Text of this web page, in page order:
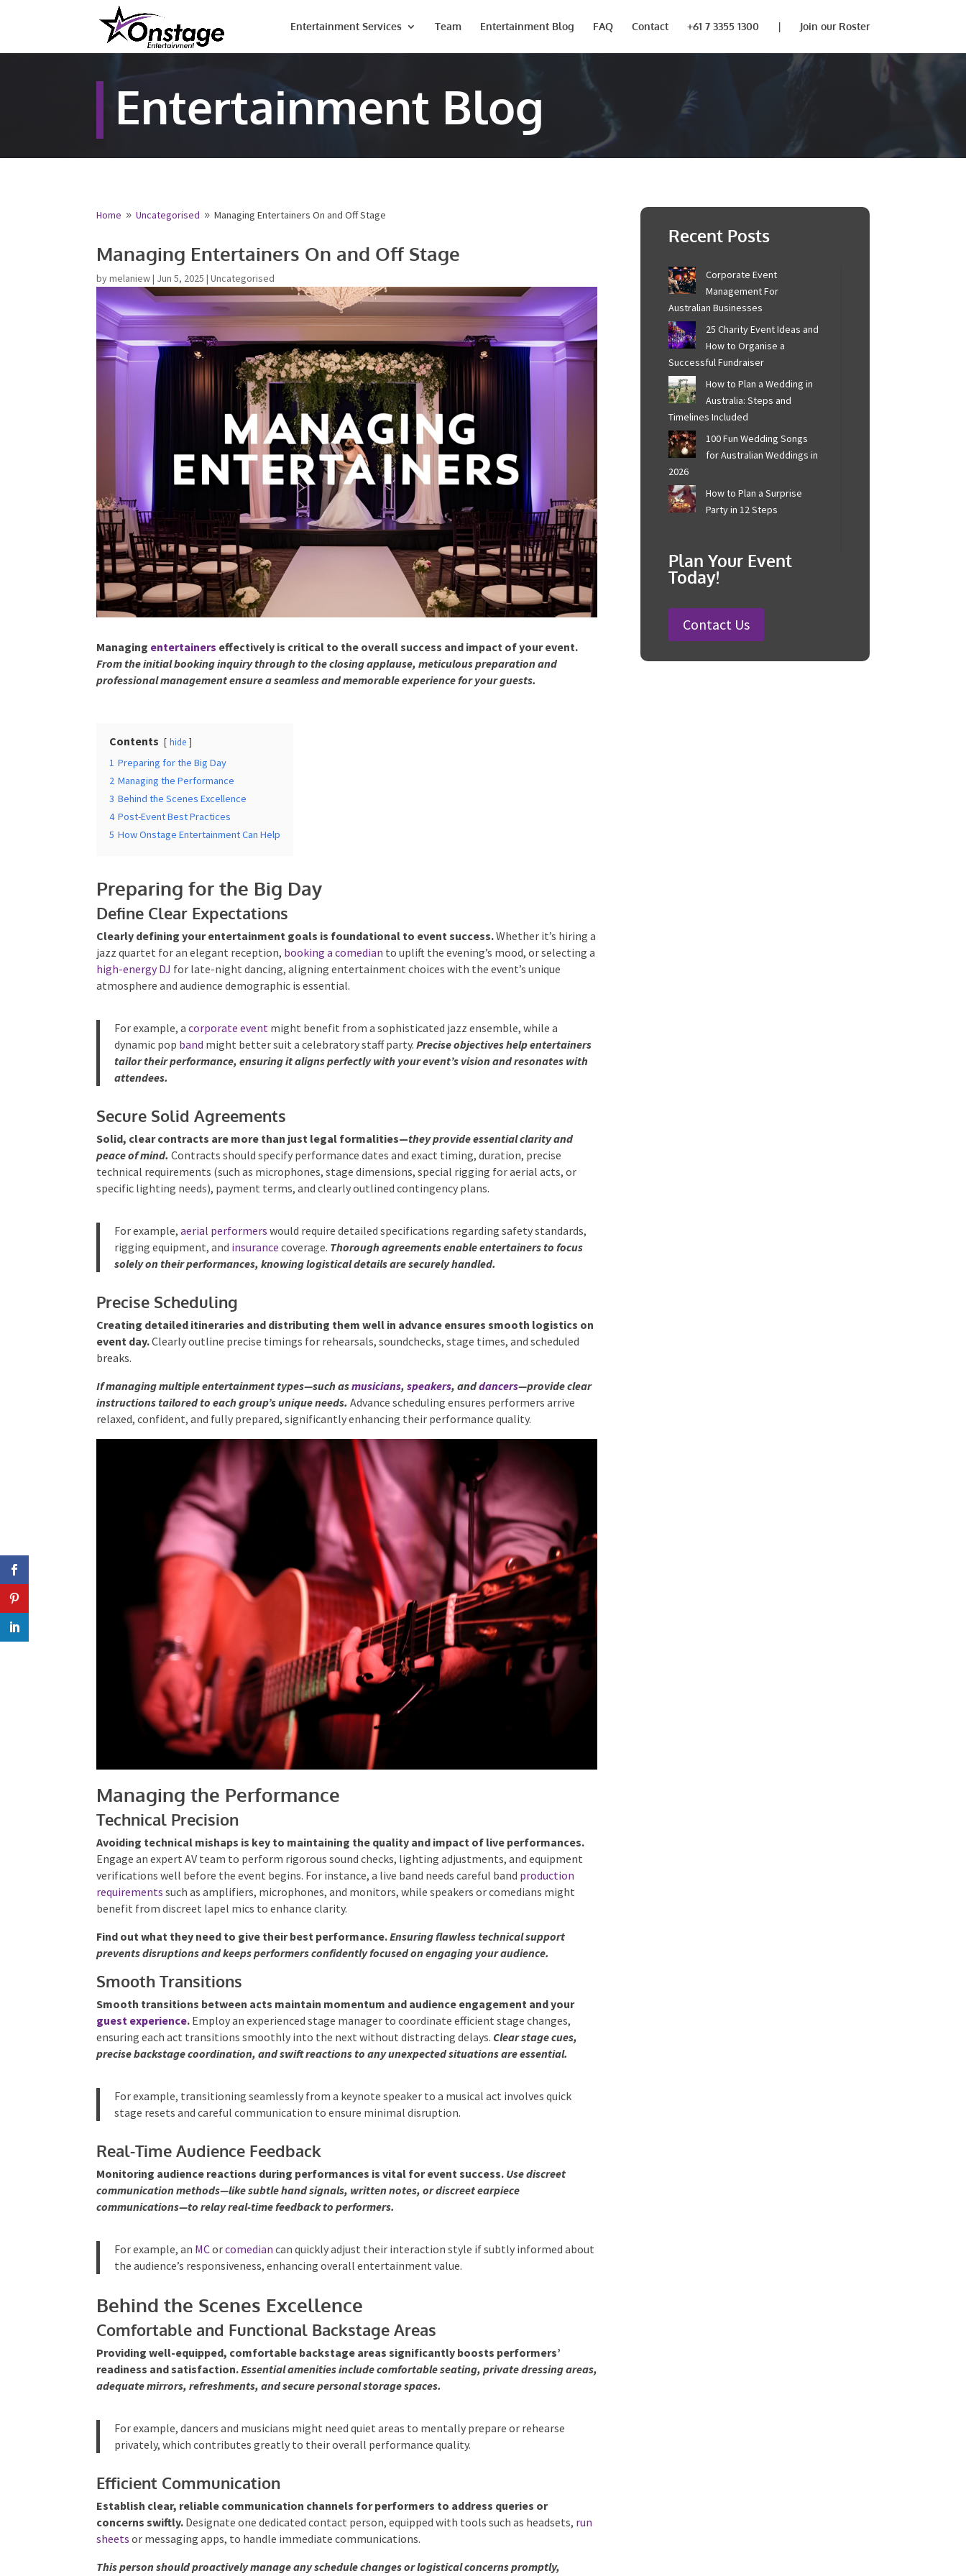
Entertainment Services Team Entertainment Blog FAQ Contact +61 7 3355 1300 | Join our Roster
Entertainment Blog
Home 9 Uncategorised 9 Managing Entertainers On and Off Stage
Managing Entertainers On and Off Stage
bymelaniew| Jun 5, 2025 |Uncategorised
Managing entertainers effectively is critical to the overall success and impact of your event.
From the initial booking inquiry through to the closing applause, meticulous preparation and
professional management ensure a seamless and memorable experience for your guests.
Contents hide
1 Preparing for the Big Day
2 Managing the Performance
3 Behind the Scenes Excellence
4 Post-Event Best Practices
5 How Onstage Entertainment Can Help
Preparing for the Big Day
Define Clear Expectations
Clearly defining your entertainment goals is foundational to event success.Whether it’s hiring a
jazz quartet for an elegant reception, booking a comedian to uplift the evening’s mood, or selecting a
high-energy DJ for late-night dancing, aligning entertainment choices with the event’s unique
atmosphere and audience demographic is essential.
For example, acorporate event might benefit from a sophisticated jazz ensemble, while a
dynamic pop band might better suit a celebratory staff party.Precise objectives help entertainers
tailor their performance, ensuring it aligns perfectly with your event’s vision and resonates with
attendees.
Secure Solid Agreements
Solid, clear contracts are more than just legal formalities—they provide essential clarity and
peace of mind. Contracts should specify performance dates and exact timing, duration, precise
technical requirements (such as microphones, stage dimensions, special rigging for aerial acts, or
specific lighting needs), payment terms, and clearly outlined contingency plans.
For example,aerial performers would require detailed specifications regarding safety standards,
rigging equipment, and insurance coverage. Thorough agreements enable entertainers to focus
solely on their performances, knowing logistical details are securely handled.
Precise Scheduling
Creating detailed itineraries and distributing them well in advance ensures smooth logistics on
event day.Clearly outline precise timings for rehearsals, soundchecks, stage times, and scheduled
breaks.
If managing multiple entertainment types—such asmusicians,speakers, anddancers—provide clear
instructions tailored to each group’s unique needs. Advance scheduling ensures performers arrive
relaxed, confident, and fully prepared, significantly enhancing their performance quality.
Managing the Performance
Technical Precision
Avoiding technical mishaps is key to maintaining the quality and impact of live performances.
Engage an expert AV team to perform rigorous sound checks, lighting adjustments, and equipment
verifications well before the event begins. For instance, a live band needs careful band production
requirements such as amplifiers, microphones, and monitors, while speakers or comedians might
benefit from discreet lapel mics to enhance clarity.
Find out what they need to give their best performance.Ensuring flawless technical support
prevents disruptions and keeps performers confidently focused on engaging your audience.
Smooth Transitions
Smooth transitions between acts maintain momentum and audience engagement and your
guest experience. Employ an experienced stage manager to coordinate efficient stage changes,
ensuring each act transitions smoothly into the next without distracting delays. Clear stage cues,
precise backstage coordination, and swift reactions to any unexpected situations are essential.
For example, transitioning seamlessly from a keynote speaker to a musical act involves quick
stage resets and careful communication to ensure minimal disruption.
Real-Time Audience Feedback
Monitoring audience reactions during performances is vital for event success. Use discreet
communication methods—like subtle hand signals, written notes, or discreet earpiece
communications—to relay real-time feedback to performers.
For example, an MCorcomedian can quickly adjust their interaction style if subtly informed about
the audience’s responsiveness, enhancing overall entertainment value.
Behind the Scenes Excellence
Comfortable and Functional Backstage Areas
Providing well-equipped, comfortable backstage areas significantly boosts performers’
readiness and satisfaction.Essential amenities include comfortable seating, private dressing areas,
adequate mirrors, refreshments, and secure personal storage spaces.
For example, dancers and musicians might need quiet areas to mentally prepare or rehearse
privately, which contributes greatly to their overall performance quality.
Efficient Communication
Establish clear, reliable communication channels for performers to address queries or
concerns swiftly. Designate one dedicated contact person, equipped with tools such as headsets, run
sheets or messaging apps, to handle immediate communications.
This person should proactively manage any schedule changes or logistical concerns promptly,
Recent Posts
Corporate Event
Management For
Australian Businesses
25 Charity Event Ideas and
How to Organise a
Successful Fundraiser
How to Plan a Wedding in
Australia: Steps and
Timelines Included
100 Fun Wedding Songs
for Australian Weddings in
2026
How to Plan a Surprise
Party in 12 Steps
Plan Your Event
Today!
Contact Us